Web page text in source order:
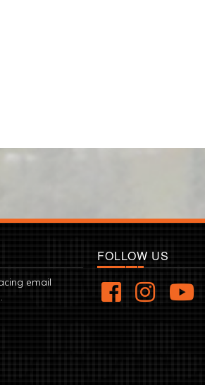
email
FOLLOW US